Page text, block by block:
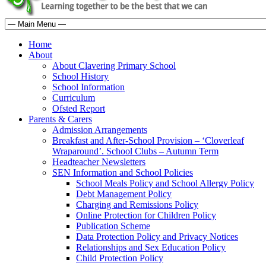
Home
About
About Clavering Primary School
School History
School Information
Curriculum
Ofsted Report
Parents & Carers
Admission Arrangements
Breakfast and After-School Provision – ‘Cloverleaf
Wraparound’. School Clubs – Autumn Term
Headteacher Newsletters
SEN Information and School Policies
School Meals Policy and School Allergy Policy
Debt Management Policy
Charging and Remissions Policy
Online Protection for Children Policy
Publication Scheme
Data Protection Policy and Privacy Notices
Relationships and Sex Education Policy
Child Protection Policy